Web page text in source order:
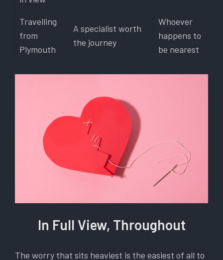
Travelling
from
Plymouth
A specialist worth
the journey
Whoever
happens to
be nearest
In Full View, Throughout
The worry that sits heaviest is the easiest of all to